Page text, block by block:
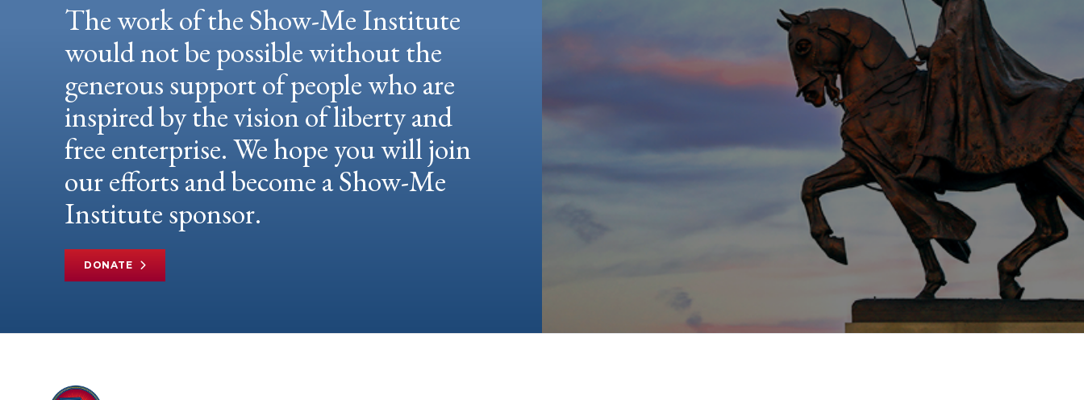
The work of the Show-Me Institute
would not be possible without the
generous support of people who are
inspired by the vision of liberty and
free enterprise. We hope you will join
our efforts and become a Show-Me
Institute sponsor.
DONATE